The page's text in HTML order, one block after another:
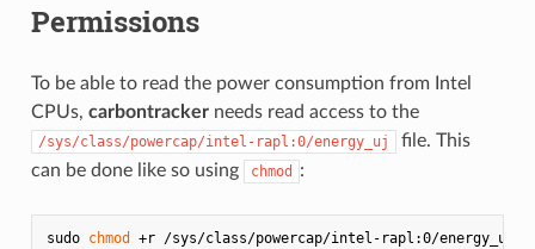
Permissions
To be able to read the power consumption from Intel
CPUs, carbontrackerneeds read access to the
/sys/class/powercap/intel-rapl:0/energy_uj
file. This
can be done like so using
chmod :
sudo chmod